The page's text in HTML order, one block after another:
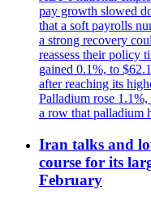
pay growth slowed
that a soft payrolls
a strong recovery
reassess their policy
gained 0.1%, to
after reaching its
Palladium rose
a row that palladium
Iran talks and
course for its
February